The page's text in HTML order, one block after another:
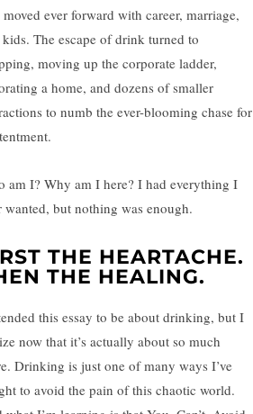
ever forward with career, marriage,
The escape of drink turned to
moving up the corporate ladder,
a home, and dozens of smaller
to numb the ever-blooming chase for
am I? Why am I here? I had everything I
wanted, but nothing was enough.
THE HEARTACHE.
THE HEALING.
this essay to be about drinking, but I
now that it’s actually about so much
Drinking is just one of many ways I’ve
to avoid the pain of this chaotic world.